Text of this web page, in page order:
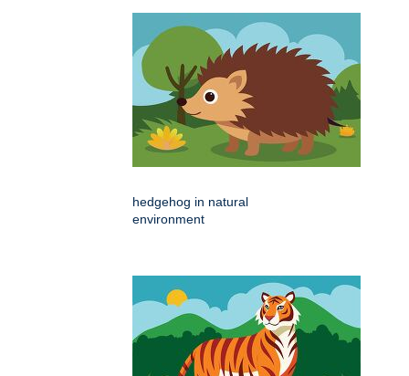
hedgehog in natural
environment